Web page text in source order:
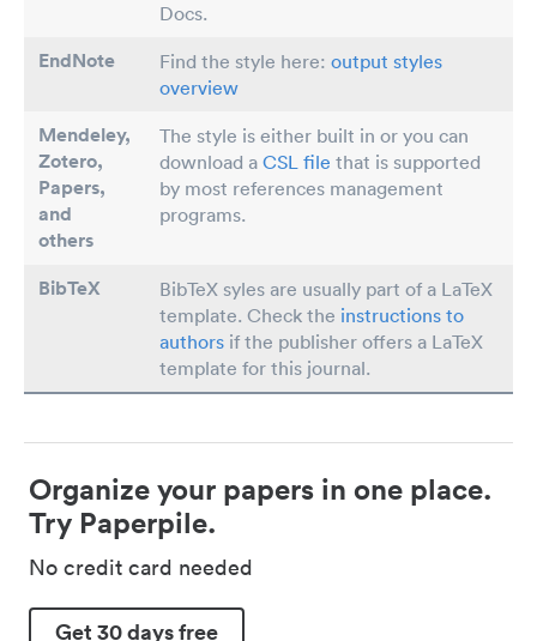
Docs.
EndNote Find the style here: output styles
overview
Mendeley,
Zotero,
Papers,
and
others
The style is either built in or you can
download a CSL file that is supported
by most references management
programs.
BibTeX
BibTeX syles are usually part of a LaTeX
template. Check the instructions to
authors if the publisher offers a LaTeX
template for this journal.
Organize your papers in one place.
Try Paperpile.
No credit card needed
Get 30 days free